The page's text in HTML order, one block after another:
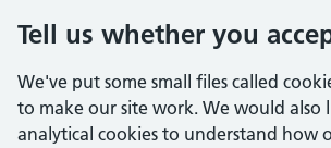
Tell us whether you
We've put some small files called
to make our site work. We would also
analytical cookies to understand how